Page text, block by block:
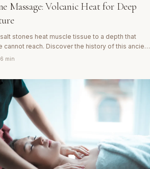
Massage: Volcanic Heat for Deep
stones heat muscle tissue to a depth that
cannot reach. Discover the history of this ancient
why its effect goes far beyond mere heat.
6 min